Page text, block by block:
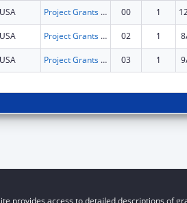
USA Project Grants and Cooperative Agreements for Tuberculosis Control Programs 00 1
USA Project Grants and Cooperative Agreements for Tuberculosis Control Programs 02 1
USA Project Grants and Cooperative Agreements for Tuberculosis Control Programs 03 1
provides access to detailed descriptions of